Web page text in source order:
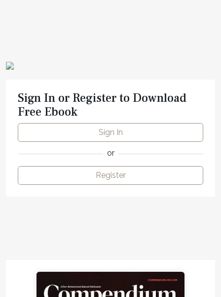
Sign In or Register to Download
Free Ebook
Sign In
or
Register